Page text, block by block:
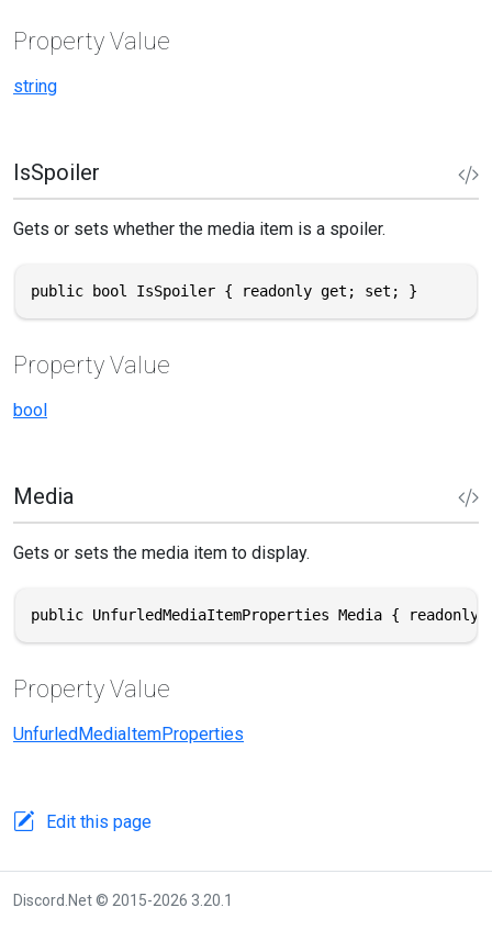
Property Value
string
IsSpoiler
Gets or sets whether the media item is a spoiler.
public bool IsSpoiler { readonly get; set; }
Property Value
bool
Media
Gets or sets the media item to display.
public UnfurledMediaItemProperties Media {
Property Value
UnfurledMediaItemProperties
Edit this page
Discord.Net © 2015-2026 3.20.1